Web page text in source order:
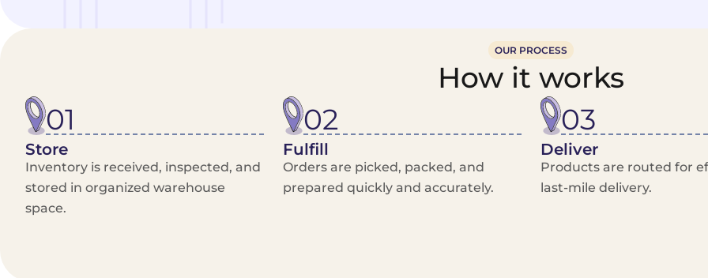
OUR PROCESS
How it works
01
Store
Inventory is received, inspected, and
stored in organized warehouse
space.
02
Fulfill
Orders are picked, packed, and
prepared quickly and accurately.
03
Deliver
Products are routed for
last-mile delivery.